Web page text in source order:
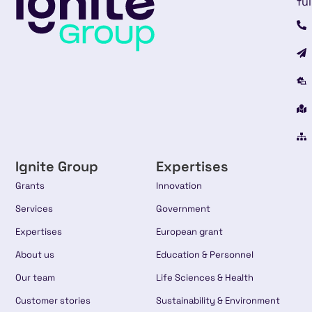
Ignite Group
Grants
Services
Expertises
About us
Our team
Customer stories
Expertises
Innovation
Government
European grant
Education & Personnel
Life Sciences & Health
Sustainability & Environment